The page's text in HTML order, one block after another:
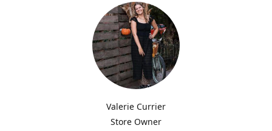
Valerie Currier
Store Owner